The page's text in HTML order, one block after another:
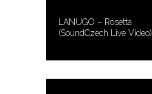
LANUGO – Rosetta
(SoundCzech Live Video)